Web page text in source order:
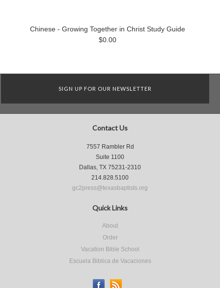
Chinese - Growing Together in Christ Study Guide
$0.00
SIGN UP FOR OUR NEWSLETTER
Contact Us
7557 Rambler Rd
Suite 1100
Dallas, TX 75231-2310
214.828.5100
gc2press@texasbaptists.org
Quick Links
About
Order
Vacation Bible School
Escuela Biblica de Vacaciones